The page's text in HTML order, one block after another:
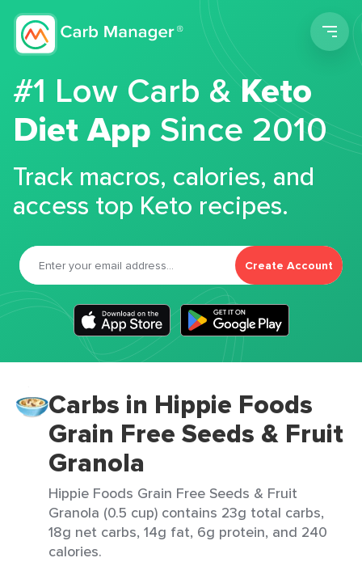
#1 Low Carb &Keto
Diet App Since 2010
Track macros, calories, and
access top Keto recipes.
Create Account
Carbs in Hippie Foods
Grain Free Seeds & Fruit
Granola
Hippie Foods Grain Free Seeds & Fruit
Granola (0.5 cup) contains 23g total carbs,
18g net carbs, 14g fat, 6g protein, and 240
calories.